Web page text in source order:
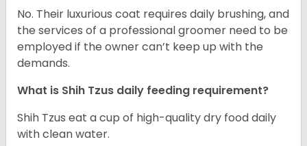
No. Their luxurious coat requires daily brushing, and
the services of a professional groomer need to be
employed if the owner can’t keep up with the
demands.
What is Shih Tzus daily feeding requirement?
Shih Tzus eat a cup of high-quality dry food daily
with clean water.